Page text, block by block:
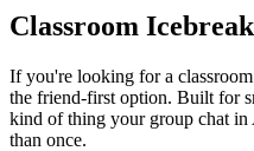
Classroom
If you're looking for a
the friend-first option. Built for
kind of thing your group chat
than once.